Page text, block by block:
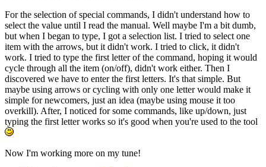
For the selection of special commands, I didn't understand how to
select the value until I read the manual. Well maybe I'm a bit dumb,
but when I began to type, I got a selection list. I tried to select one
item with the arrows, but it didn't work. I tried to click, it didn't
work. I tried to type the first letter of the command, hoping it would
cycle through all the item (on/off), didn't work either. Then I
discovered we have to enter the first letters. It's that simple. But
maybe using arrows or cycling with only one letter would make it
simple for newcomers, just an idea (maybe using mouse it too
overkill). After, I noticed for some commands, like up/down, just
typing the first letter works so it's good when you're used to the tool
Now I'm working more on my tune!